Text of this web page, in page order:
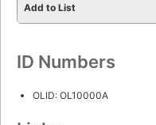
Add to List
ID Numbers
OLID: OL10000A